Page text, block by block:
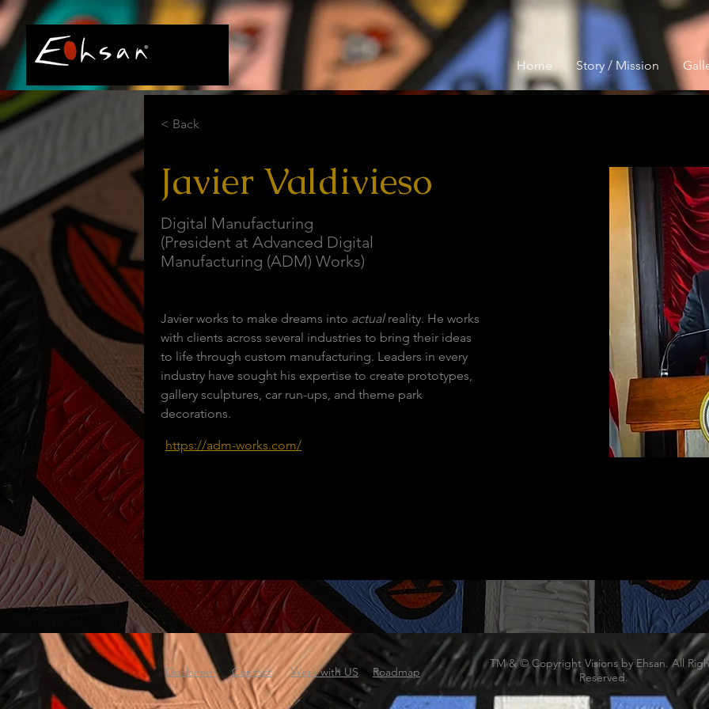
Home Story / Mission
< Back
Javier Valdivieso
Digital Manufacturing
(President at Advanced Digital
Manufacturing (ADM) Works)
Javier works to make dreams into actual reality. He works
with clients across several industries to bring their ideas
to life through custom manufacturing. Leaders in every
industry have sought his expertise to create prototypes,
gallery sculptures, car run-ups, and theme park
decorations.
https://adm-works.com/
Disclaimer Contact Work with US Roadmap
TM & © Copyright Visions by Ehsan. All
Reserved.